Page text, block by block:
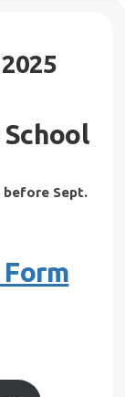
before Sept.